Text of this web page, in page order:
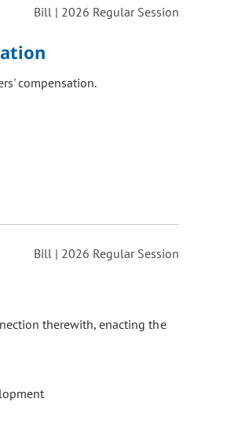
Bill | 2026 Regular Session
compensation.
Bill | 2026 Regular Session
therewith, enacting the